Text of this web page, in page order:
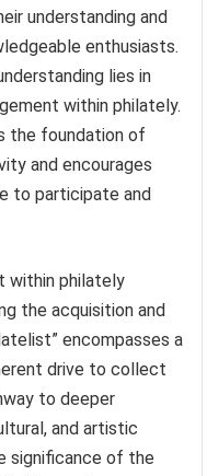
understanding and
enthusiasts.
lies in
within philately.
the foundation of
and encourages
to participate and
within philately
the acquisition and
encompasses a
drive to collect
to deeper
and artistic
significance of the